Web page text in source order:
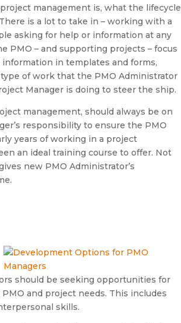
management is, what the lifecycle
is a lot to take in – working with a
asking for help or information at any
PMO – and supporting projects – focus
in templates and forms,
of work that the PMO Administrator
Manager is doing to steer the ship.
management, should always be on
responsibility to ensure the PMO
years of working in a project
an ideal training course to offer. Not
new PMO Administrator’s
should be seeking opportunities for
and project needs. This includes
skills.